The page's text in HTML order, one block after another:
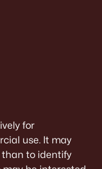
for
use. It may
than to identify